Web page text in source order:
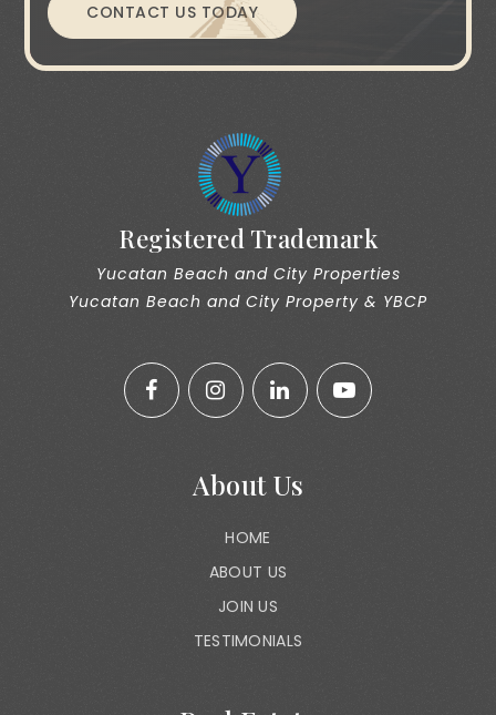
CONTACT US TODAY
Registered Trademark
Yucatan Beach and City Properties
Yucatan Beach and City Property & YBCP
About Us
HOME
ABOUT US
JOIN US
TESTIMONIALS